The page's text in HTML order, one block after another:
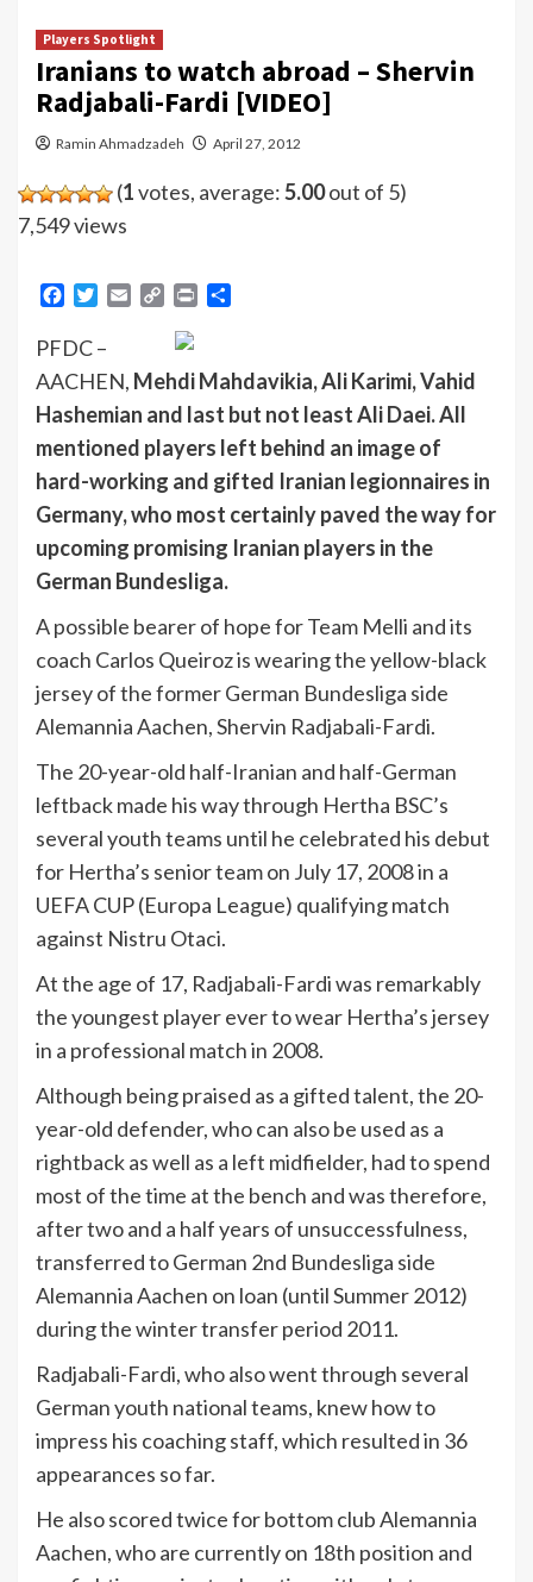
Players Spotlight
Iranians to watch abroad – Shervin
Radjabali-Fardi [VIDEO]
Ramin Ahmadzadeh April 27, 2012
(1votes, average:5.00out of 5)
7,549 views
Facebook
Twitter
Email Copy Print
PFDC –
AACHEN, Mehdi Mahdavikia, Ali Karimi, Vahid
Hashemian and last but not least Ali Daei. All
mentioned players left behind an image of
hard-working and gifted Iranian legionnaires in
Germany, who most certainly paved the way for
upcoming promising Iranian players in the
German Bundesliga.
A possible bearer of hope for Team Melli and its
coach Carlos Queiroz is wearing the yellow-black
jersey of the former German Bundesliga side
Alemannia Aachen, Shervin Radjabali-Fardi.
The 20-year-old half-Iranian and half-German
leftback made his way through Hertha BSC’s
several youth teams until he celebrated his debut
for Hertha’s senior team on July 17, 2008 in a
UEFA CUP (Europa League) qualifying match
against Nistru Otaci.
At the age of 17, Radjabali-Fardi was remarkably
the youngest player ever to wear Hertha’s jersey
in a professional match in 2008.
Although being praised as a gifted talent, the 20-
year-old defender, who can also be used as a
rightback as well as a left midfielder, had to spend
most of the time at the bench and was therefore,
after two and a half years of unsuccessfulness,
transferred to German 2nd Bundesliga side
Alemannia Aachen on loan (until Summer 2012)
during the winter transfer period 2011.
Radjabali-Fardi, who also went through several
German youth national teams, knew how to
impress his coaching staff, which resulted in 36
appearances so far.
He also scored twice for bottom club Alemannia
Aachen, who are currently on 18th position and